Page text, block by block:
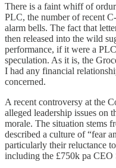
There is a faint whiff of
PLC, the number of recent
alarm bells. The fact that
then released into the wild
performance, if it were a
speculation. As it is, the
I had any financial
concerned.
A recent controversy at the
alleged leadership issues on
morale. The situation stems
described a culture of “fear
particularly their reluctance
including the £750k pa